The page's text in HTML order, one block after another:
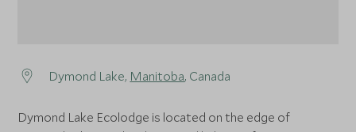
Dymond Lake, Manitoba, Canada
Dymond Lake Ecolodge is located on the edge of